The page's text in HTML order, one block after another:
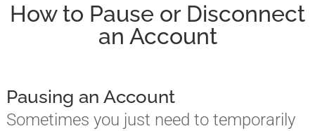
How to Pause or Disconnect
an Account
Pausing an Account
Sometimes you just need to temporarily